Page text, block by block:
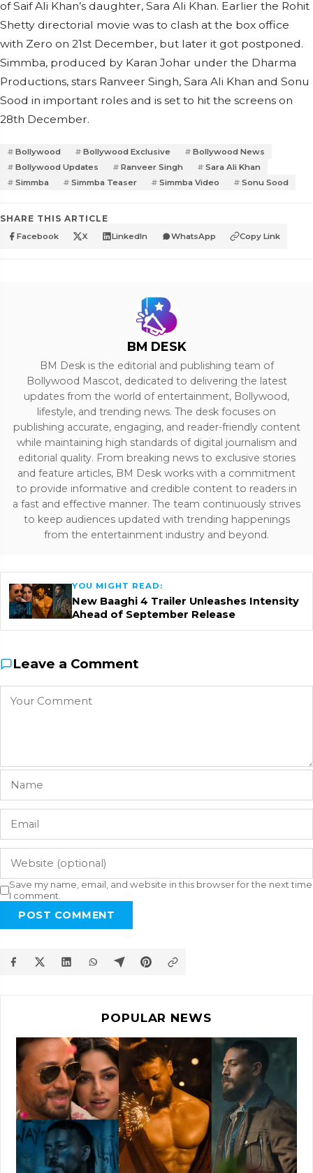
of Saif Ali Khan’s daughter, Sara Ali Khan. Earlier the Rohit
Shetty directorial movie was to clash at the box office
with Zero on 21st December, but later it got postponed.
Simmba, produced by Karan Johar under the Dharma
Productions, stars Ranveer Singh, Sara Ali Khan and Sonu
Sood in important roles and is set to hit the screens on
28th December.
Bollywood Bollywood Exclusive
Bollywood News
Bollywood Updates
Ranveer Singh
Sara Ali Khan
Simmba
Simmba Teaser Simmba Video Sonu Sood
SHARE THIS ARTICLE
Facebook X LinkedIn WhatsApp Copy Link
BM DESK
BM Desk is the editorial and publishing team of
Bollywood Mascot, dedicated to delivering the latest
updates from the world of entertainment, Bollywood,
lifestyle, and trending news. The desk focuses on
publishing accurate, engaging, and reader-friendly content
while maintaining high standards of digital journalism and
editorial quality. From breaking news to exclusive stories
and feature articles, BM Desk works with a commitment
to provide informative and credible content to readers in
a fast and effective manner. The team continuously strives
to keep audiences updated with trending happenings
from the entertainment industry and beyond.
YOU MIGHT READ:
New Baaghi 4 Trailer Unleashes Intensity
Ahead of September Release
Leave a Comment
Save my name, email, and website in this browser for the next time
I comment.
POST COMMENT
POPULAR NEWS